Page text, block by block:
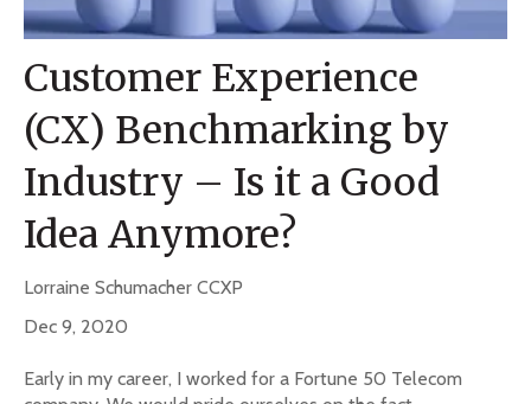
Customer Experience
(CX) Benchmarking by
Industry – Is it a Good
Idea Anymore?
Lorraine Schumacher CCXP
Dec 9, 2020
Early in my career, I worked for a Fortune 50 Telecom